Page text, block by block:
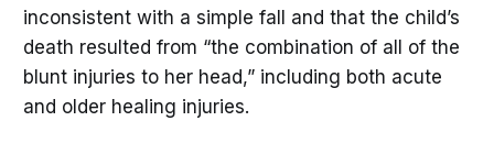
inconsistent with a simple fall and that the child’s
death resulted from “the combination of all of the
blunt injuries to her head,” including both acute
and older healing injuries.